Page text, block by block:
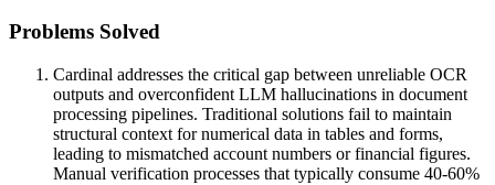
Problems Solved
Cardinal addresses the critical gap between unreliable OCR
outputs and overconfident LLM hallucinations in document
processing pipelines. Traditional solutions fail to maintain
structural context for numerical data in tables and forms,
leading to mismatched account numbers or financial figures.
Manual verification processes that typically consume 40-60%